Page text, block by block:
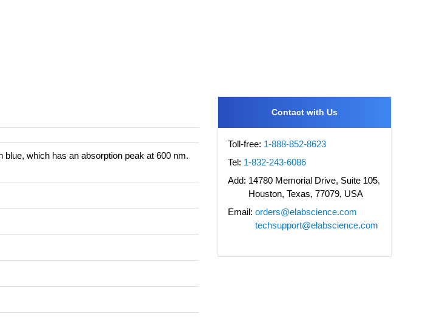
which has an absorption peak at 600 nm.
Contact with Us
Toll-free: 1-888-852-8623
Tel: 1-832-243-6086
Add: 14780 Memorial Drive, Suite 105,
Houston, Texas, 77079, USA
Email: orders@elabscience.com
techsupport@elabscience.com